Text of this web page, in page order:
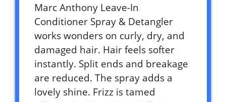
Marc Anthony Leave-In
Conditioner Spray & Detangler
works wonders on curly, dry, and
damaged hair. Hair feels softer
instantly. Split ends and breakage
are reduced. The spray adds a
lovely shine. Frizz is tamed